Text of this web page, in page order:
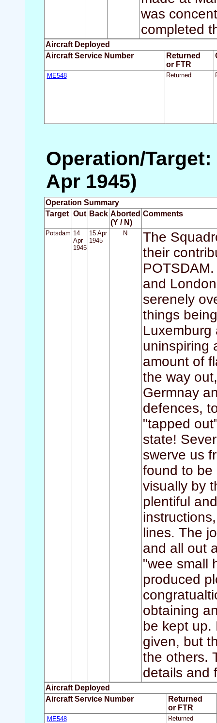
was
completed
Aircraft Deployed
Aircraft Service Number
Returned
or FTR
ME548 Returned
Operation/Target:
Apr 1945)
Operation Summary
Target Out Back Aborted
(Y / N)
Comments
Potsdam 14
Apr
1945
15 Apr
1945
N
The
their
and
serenely
things
Luxemburg
uninspiring
amount of
the way
Germnay
defences,
"tapped
state!
swerve us
found to be
visually by
plentiful
lines. The
and all out
"wee small
produced
obtaining
be kept up.
given, but
the others.
details and
Aircraft Deployed
Aircraft Service Number
Returned
or FTR
ME548 Returned